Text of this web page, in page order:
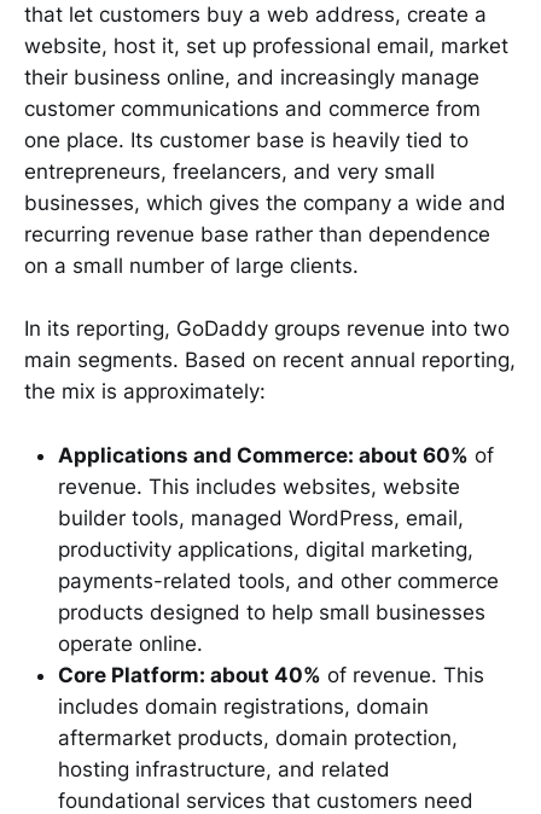
that let customers buy a web address, create a
website, host it, set up professional email, market
their business online, and increasingly manage
customer communications and commerce from
one place. Its customer base is heavily tied to
entrepreneurs, freelancers, and very small
businesses, which gives the company a wide and
recurring revenue base rather than dependence
on a small number of large clients.
In its reporting, GoDaddy groups revenue into two
main segments. Based on recent annual reporting,
the mix is approximately:
Applications and Commerce: about 60% of
revenue. This includes websites, website
builder tools, managed WordPress, email,
productivity applications, digital marketing,
payments-related tools, and other commerce
products designed to help small businesses
operate online.
Core Platform: about 40% of revenue. This
includes domain registrations, domain
aftermarket products, domain protection,
hosting infrastructure, and related
foundational services that customers need